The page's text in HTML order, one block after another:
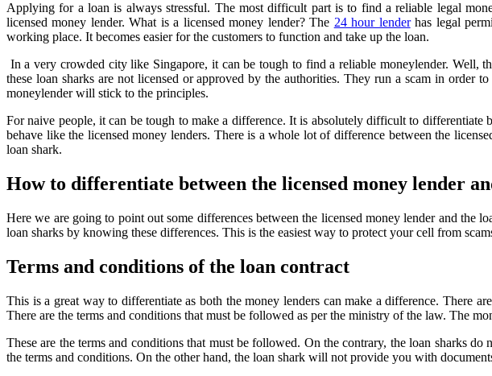
Applying for a loan is always stressful. The most difficult part is to find a reliable legal
licensed money lender. What is a licensed money lender? The 24 hour lenderhas legal
working place. It becomes easier for the customers to function and take up the loan.
In a very crowded city like Singapore, it can be tough to find a reliable moneylender. Well,
these loan sharks are not licensed or approved by the authorities. They run a scam in order
moneylender will stick to the principles.
For naive people, it can be tough to make a difference. It is absolutely difficult to
behave like the licensed money lenders. There is a whole lot of difference between the
loan shark.
How to differentiate between the licensed money lender
Here we are going to point out some differences between the licensed money lender and
loan sharks by knowing these differences. This is the easiest way to protect your cell from
Terms and conditions of the loan contract
This is a great way to differentiate as both the money lenders can make a difference. There
There are the terms and conditions that must be followed as per the ministry of the law. The
These are the terms and conditions that must be followed. On the contrary, the loan sharks
the terms and conditions. On the other hand, the loan shark will not provide you with